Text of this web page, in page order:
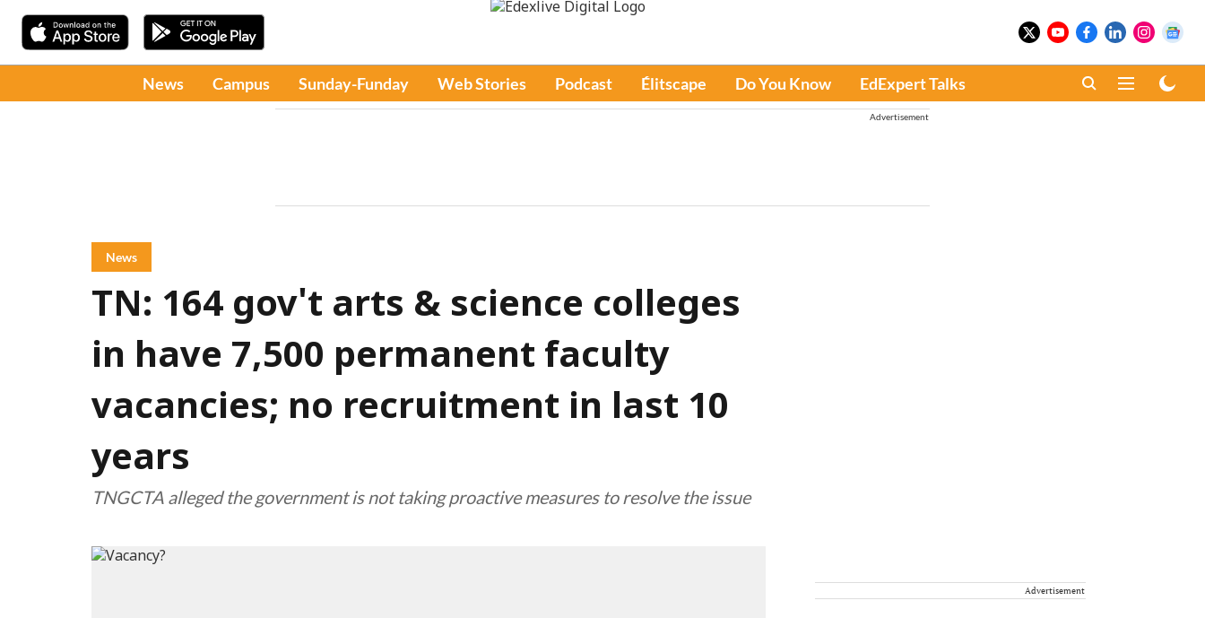
News Campus Sunday-Funday Web Stories Podcast Élitscape Do You Know EdExpert Talks
Advertisement
News
TN: 164 gov't arts & science colleges
in have 7,500 permanent faculty
vacancies; no recruitment in last 10
years
TNGCTA alleged the government is not taking proactive measures to resolve the issue
Advertisement